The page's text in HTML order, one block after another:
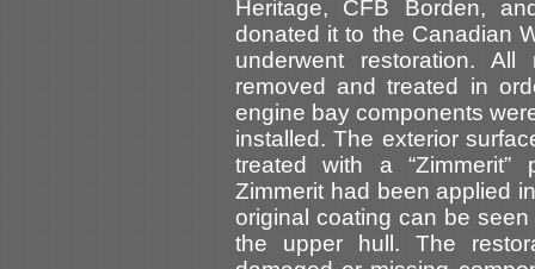
Heritage, CFB Borden,
donated it to the Canadian
underwent restoration. All
removed and treated in
engine bay components
installed. The exterior
treated with a
Zimmerit had been applied
original coating can be
the upper hull. The